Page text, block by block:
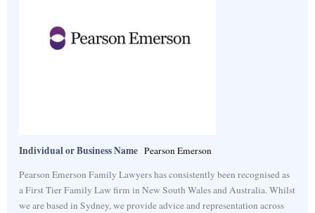
Individual or Business Name Pearson Emerson
Pearson Emerson Family Lawyers has consistently been recognised as
a First Tier Family Law firm in New South Wales and Australia. Whilst
we are based in Sydney, we provide advice and representation across